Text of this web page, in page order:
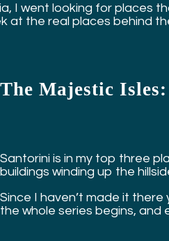
I went looking for places
at the real places behind
The Majestic
Santorini is in my top three
buildings winding up the
Since I haven’t made it
the whole series begins, and